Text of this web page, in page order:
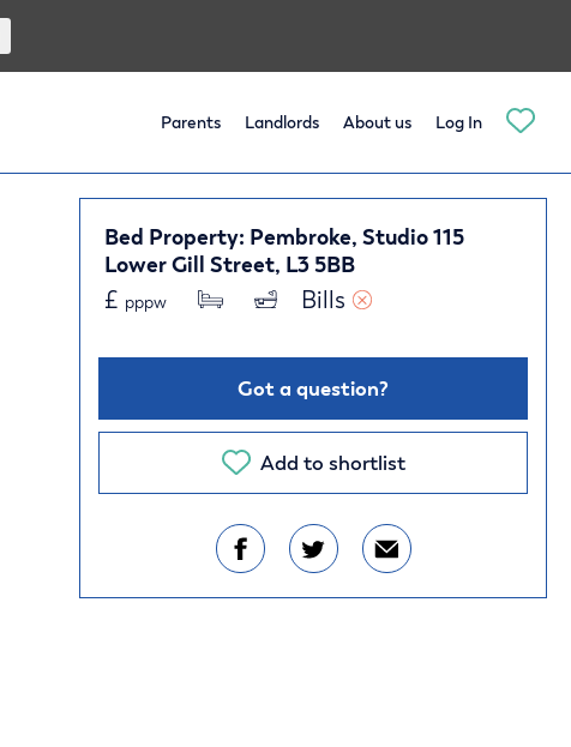
Parents Landlords About us Log In
Bed Property: Pembroke, Studio 115
Lower Gill Street, L3 5BB
£ pppw Bills
Got a question?
Add to shortlist